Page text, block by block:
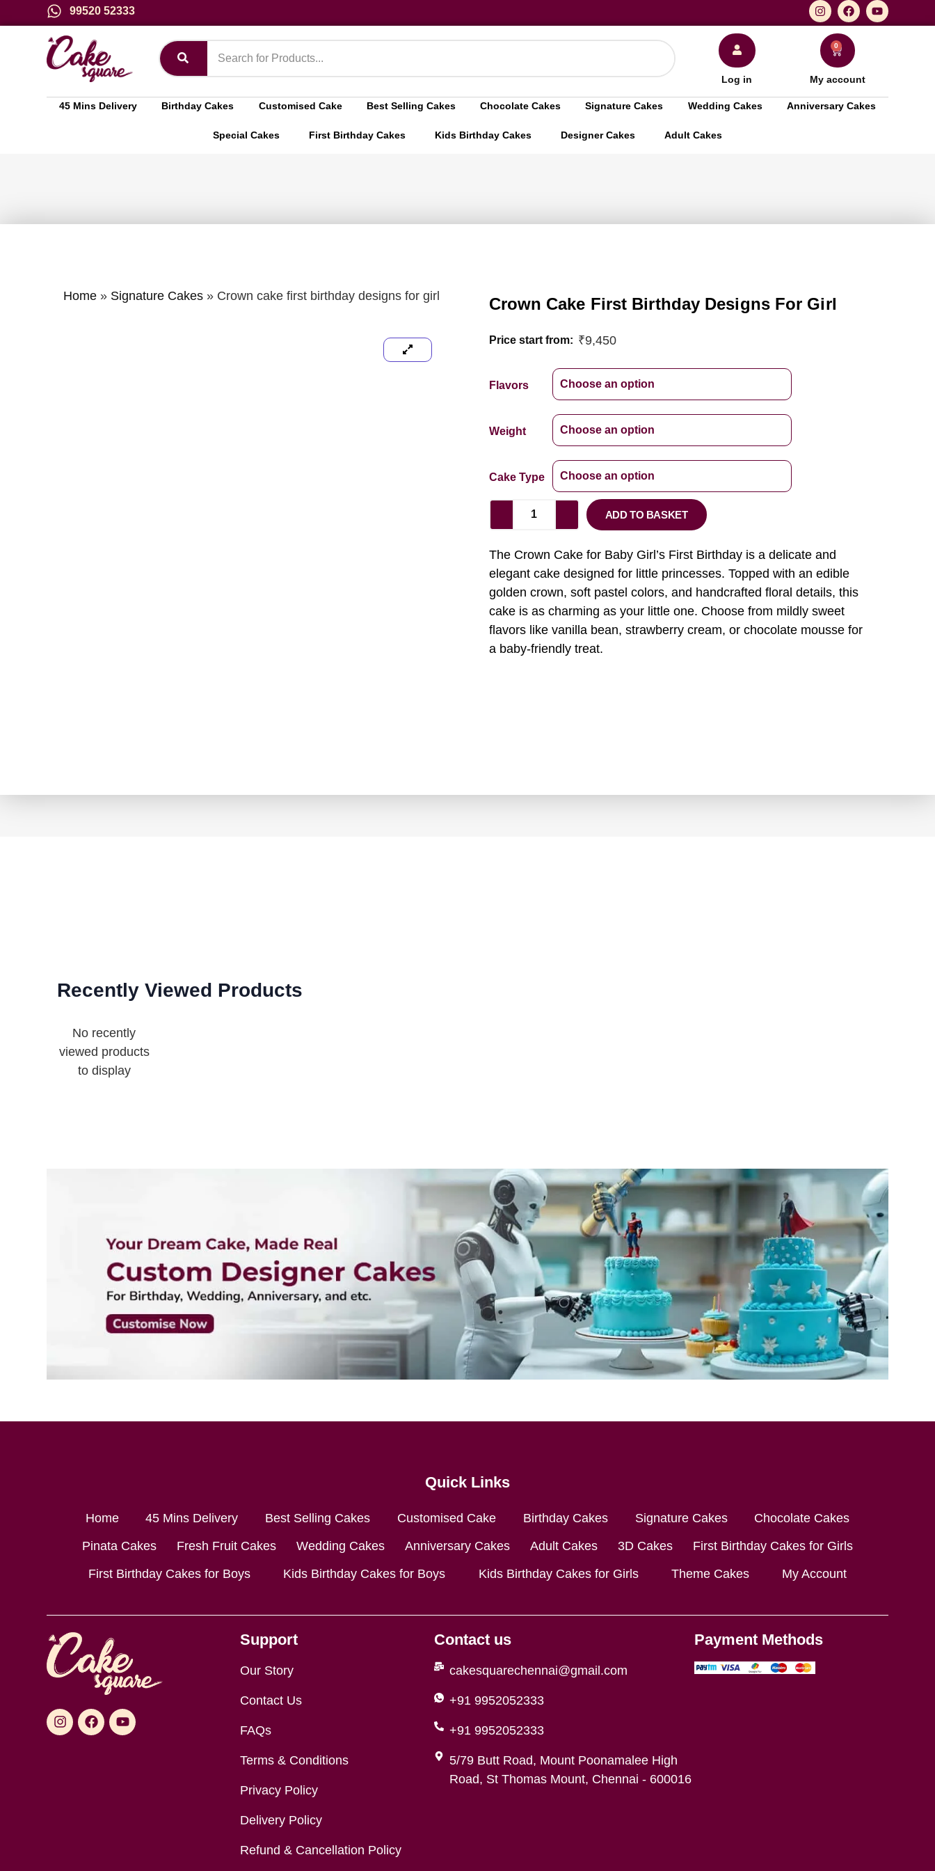
99520 52333
Log in
0
My account
45 Mins Delivery Birthday Cakes Customised Cake Best Selling Cakes Chocolate Cakes Signature Cakes Wedding Cakes Anniversary Cakes
Special Cakes First Birthday Cakes Kids Birthday Cakes Designer Cakes Adult Cakes
Home» Signature Cakes» Crown cake first birthday designs for girl Crown Cake First Birthday Designs For Girl
Price start from: ₹9,450
Flavors
Weight
Cake Type
ADD TO BASKET
The Crown Cake for Baby Girl’s First Birthday is a delicate and
elegant cake designed for little princesses. Topped with an edible
golden crown, soft pastel colors, and handcrafted floral details, this
cake is as charming as your little one. Choose from mildly sweet
flavors like vanilla bean, strawberry cream, or chocolate mousse for
a baby-friendly treat.
Recently Viewed Products
No recently
viewed products
to display
Quick Links
Home 45 Mins Delivery Best Selling Cakes Customised Cake Birthday Cakes Signature Cakes
Chocolate Cakes
Pinata Cakes
Fresh Fruit Cakes Wedding Cakes Anniversary Cakes Adult Cakes 3D Cakes
First Birthday Cakes for Girls
First Birthday Cakes for Boys
Kids Birthday Cakes for Boys Kids Birthday Cakes for Girls Theme Cakes My Account
Support
Our Story
Contact Us
FAQs
Terms & Conditions
Privacy Policy
Delivery Policy
Refund & Cancellation Policy
Contact us
cakesquarechennai@gmail.com
+91 9952052333
+91 9952052333
5/79 Butt Road, Mount Poonamalee High
Road, St Thomas Mount, Chennai - 600016
Payment Methods